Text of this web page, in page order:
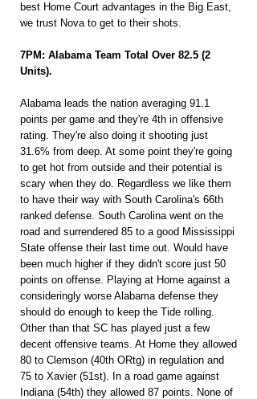
best Home Court advantages in the Big East,
we trust Nova to get to their shots.
7PM: Alabama Team Total Over 82.5 (2
Units).
Alabama leads the nation averaging 91.1
points per game and they're 4th in offensive
rating. They're also doing it shooting just
31.6% from deep. At some point they're going
to get hot from outside and their potential is
scary when they do. Regardless we like them
to have their way with South Carolina's 66th
ranked defense. South Carolina went on the
road and surrendered 85 to a good Mississippi
State offense their last time out. Would have
been much higher if they didn't score just 50
points on offense. Playing at Home against a
consideringly worse Alabama defense they
should do enough to keep the Tide rolling.
Other than that SC has played just a few
decent offensive teams. At Home they allowed
80 to Clemson (40th ORtg) in regulation and
75 to Xavier (51st). In a road game against
Indiana (54th) they allowed 87 points. None of